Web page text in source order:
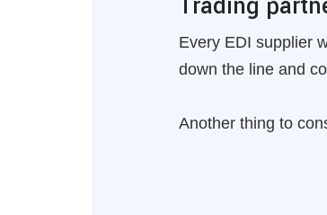
Every EDI supplier
down the line and
Another thing to